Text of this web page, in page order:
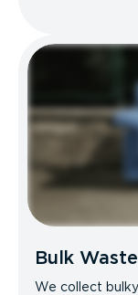
Bulk
We collect